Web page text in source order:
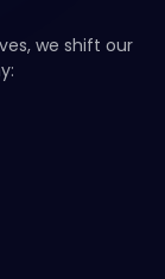
we shift our